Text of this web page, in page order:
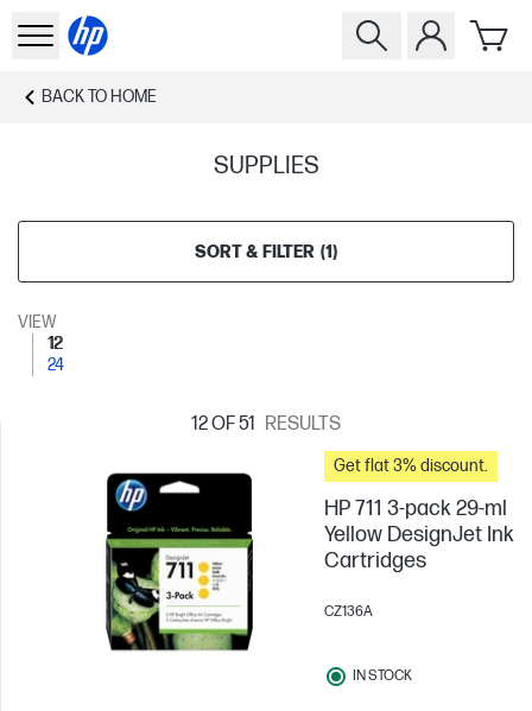
BACK TO HOME
SUPPLIES
SORT & FILTER (1)
VIEW
12
24
12OF 51 RESULTS
Get flat 3% discount.
HP 711 3-pack 29-ml
Yellow DesignJet Ink
Cartridges
CZ136A
IN STOCK